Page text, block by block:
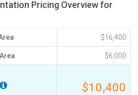
Pricing Overview for
$16,400
$6,000
$10,400